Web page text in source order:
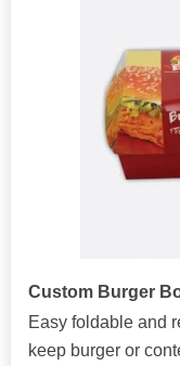
Custom Burger
Easy foldable and
keep burger or